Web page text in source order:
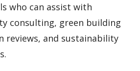
who can assist with
consulting, green building
reviews, and sustainability